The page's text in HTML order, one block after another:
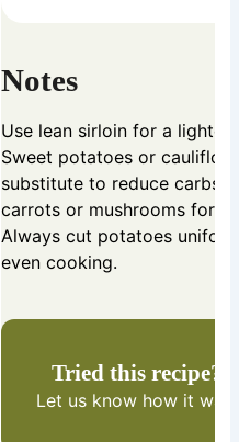
Notes
Use lean sirloin for a lighter
Sweet potatoes or
substitute to reduce carbs.
carrots or mushrooms for
Always cut potatoes
even cooking.
Tried this recipe?
Let us know how it was!